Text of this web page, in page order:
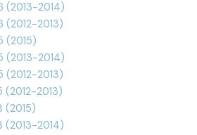
(2013-2014)
(2012-2013)
(2015)
(2013-2014)
(2012-2013)
(2012-2013)
(2015)
(2013-2014)